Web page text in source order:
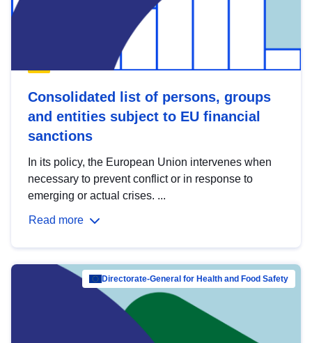
Consolidated list of persons, groups
and entities subject to EU financial
sanctions
In its policy, the European Union intervenes when
necessary to prevent conflict or in response to
emerging or actual crises. ...
Read more
Directorate-General for Health and Food Safety